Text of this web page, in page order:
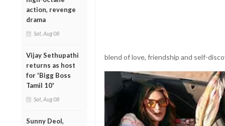
action, revenge
drama
Sat, Aug 08
Vijay Sethupathi
returns as host
for 'Bigg Boss
Tamil 10'
Sat, Aug 08
Sunny Deol,
blend of love, friendship and self-